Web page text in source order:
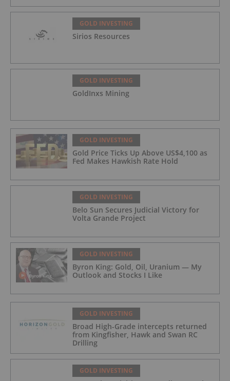
GOLD INVESTING
Sirios Resources
GOLD INVESTING
GoldInxs Mining
GOLD INVESTING
Gold Price Ticks Up Above US$4,100 as
Fed Makes Hawkish Rate Hold
GOLD INVESTING
Belo Sun Secures Judicial Victory for
Volta Grande Project
GOLD INVESTING
Byron King: Gold, Oil, Uranium — My
Outlook and Stocks I Like
GOLD INVESTING
Broad High-Grade intercepts returned
from Kingfisher, Hawk and Swan RC
Drilling
GOLD INVESTING